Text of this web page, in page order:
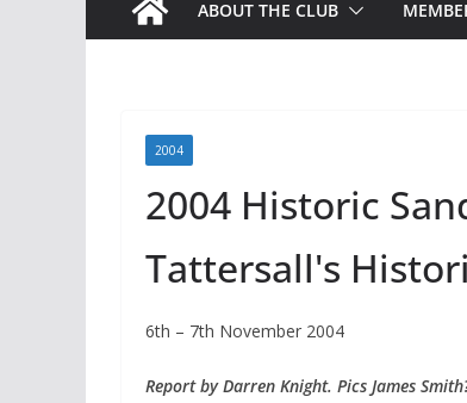
ABOUT THE CLUB
2004
2004 Historic
Tattersall's
6th – 7th November 2004
Report by Darren Knight. Pics James